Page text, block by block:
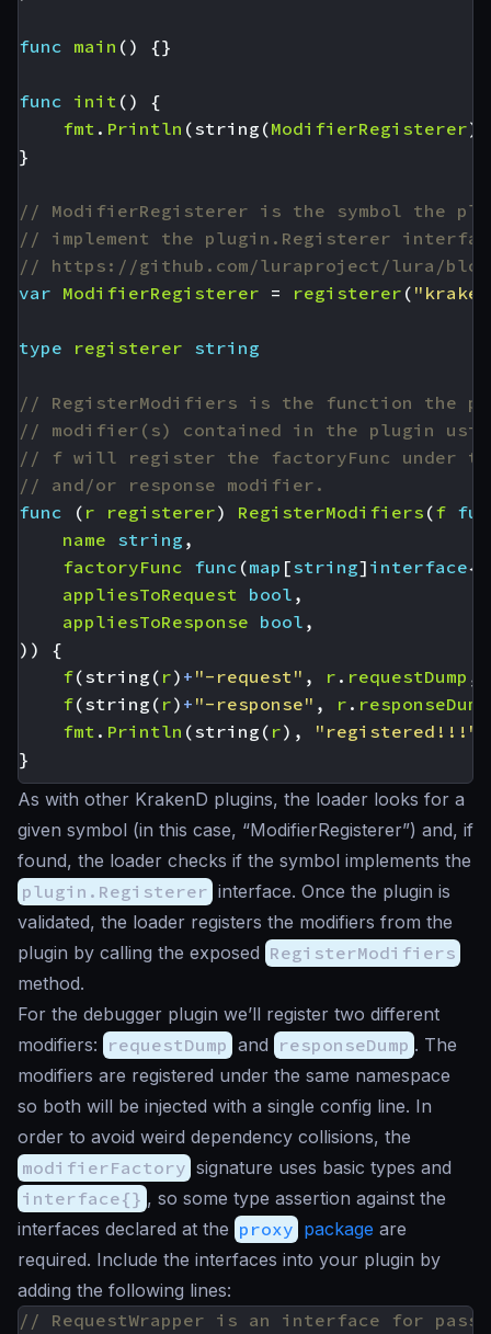
func main () {}
func init ()
{
fmt . Println (string (ModifierRegisterer),
}
// ModifierRegisterer is the symbol the
// implement the plugin.Registerer
// https://github.com/luraproject/lura/blob/
var ModifierRegisterer = registerer (
type registerer string
// RegisterModifiers is the function the
// modifier(s) contained in the plugin
// f will register the factoryFunc under
// and/or response modifier.
func
( r registerer) RegisterModifiers (f
name string ,
factoryFunc func (map [string] interface
appliesToRequest bool ,
appliesToResponse bool ,
))
{
f(string ( r) + "-request" , r . requestDump ,
f(string ( r) + "-response" , r . responseDump
fmt . Println (string ( r), "registered!!!"
}
As with other KrakenD plugins, the loader looks for a
given symbol (in this case, “ModifierRegisterer”) and, if
found, the loader checks if the symbol implements the
plugin.Registerer interface. Once the plugin is
validated, the loader registers the modifiers from the
plugin by calling the exposed RegisterModifiers
method.
For the debugger plugin we’ll register two different
modifiers: requestDump and responseDump . The
modifiers are registered under the same namespace
so both will be injected with a single config line. In
order to avoid weird dependency collisions, the
modifierFactory signature uses basic types and
interface{} , so some type assertion against the
interfaces declared at the proxy package are
required. Include the interfaces into your plugin by
adding the following lines:
// RequestWrapper is an interface for